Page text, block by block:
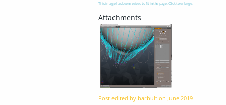
This image has been resized to fit in the page. Click to enlarge.
Post edited by barbult on June 2019